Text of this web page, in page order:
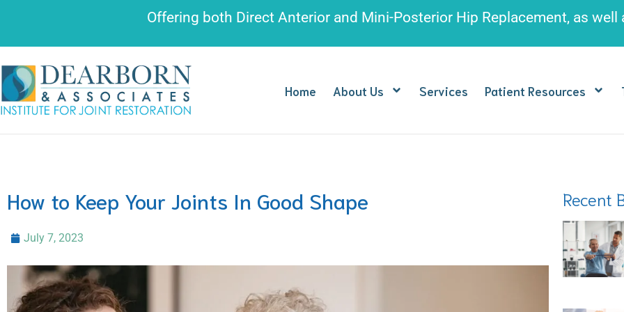
This
website
includes
an
F11
adjust
the
website
Offering both Direct Anterior and Mini-Posterior Hip Replacement, as well
Home About Us Services Patient Resources
How to Keep Your Joints In Good Shape
July 7, 2023
Recent